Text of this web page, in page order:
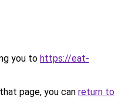
you to https://eat-
page, you can return to